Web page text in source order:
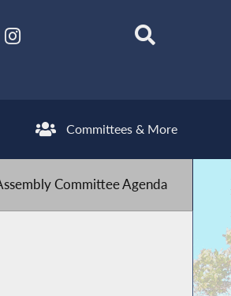
Committees & More
Committee Agenda